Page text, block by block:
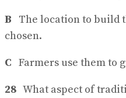
B The location to build
chosen.
C Farmers use them to
28 What aspect of